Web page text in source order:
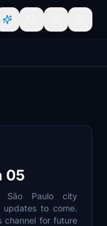
05
Paulo city
updates to come.
channel for future